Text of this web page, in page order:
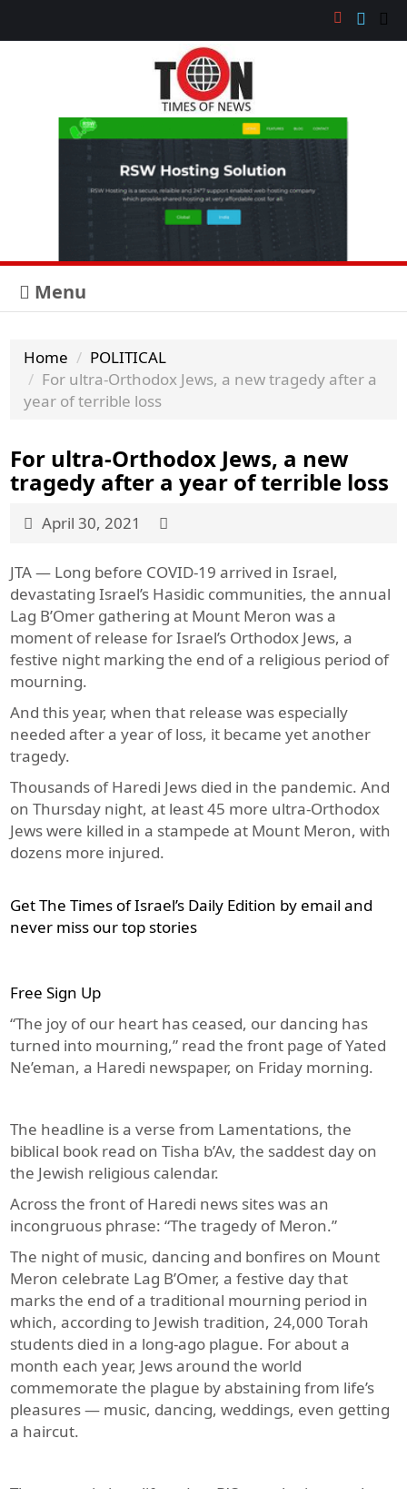
Menu
Home
POLITICAL
For ultra-Orthodox Jews, a new tragedy after a
year of terrible loss
For ultra-Orthodox Jews, a new
tragedy after a year of terrible loss
April 30, 2021
JTA — Long before COVID-19 arrived in Israel,
devastating Israel’s Hasidic communities, the annual
Lag B’Omer gathering at Mount Meron was a
moment of release for Israel’s Orthodox Jews, a
festive night marking the end of a religious period of
mourning.
And this year, when that release was especially
needed after a year of loss, it became yet another
tragedy.
Thousands of Haredi Jews died in the pandemic. And
on Thursday night, at least 45 more ultra-Orthodox
Jews were killed in a stampede at Mount Meron, with
dozens more injured.
Get The Times of Israel’s Daily Edition by email and
never miss our top stories
Free Sign Up
“The joy of our heart has ceased, our dancing has
turned into mourning,” read the front page of Yated
Ne’eman, a Haredi newspaper, on Friday morning.
The headline is a verse from Lamentations, the
biblical book read on Tisha b’Av, the saddest day on
the Jewish religious calendar.
Across the front of Haredi news sites was an
incongruous phrase: “The tragedy of Meron.”
The night of music, dancing and bonfires on Mount
Meron celebrate Lag B’Omer, a festive day that
marks the end of a traditional mourning period in
which, according to Jewish tradition, 24,000 Torah
students died in a long-ago plague. For about a
month each year, Jews around the world
commemorate the plague by abstaining from life’s
pleasures — music, dancing, weddings, even getting
a haircut.